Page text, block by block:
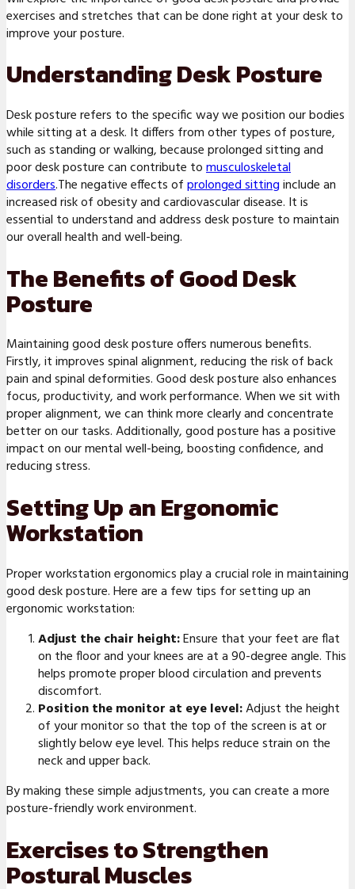
exercises and stretches that can be done right at your desk to
improve your posture.
Understanding Desk Posture
Desk posture refers to the specific way we position our bodies
while sitting at a desk. It differs from other types of posture,
such as standing or walking, because prolonged sitting and
poor desk posture can contribute tomusculoskeletal
disorders.The negative effects ofprolonged sittinginclude an
increased risk of obesity and cardiovascular disease. It is
essential to understand and address desk posture to maintain
our overall health and well-being.
The Benefits of Good Desk
Posture
Maintaining good desk posture offers numerous benefits.
Firstly, it improves spinal alignment, reducing the risk of back
pain and spinal deformities. Good desk posture also enhances
focus, productivity, and work performance. When we sit with
proper alignment, we can think more clearly and concentrate
better on our tasks. Additionally, good posture has a positive
impact on our mental well-being, boosting confidence, and
reducing stress.
Setting Up an Ergonomic
Workstation
Proper workstation ergonomics play a crucial role in maintaining
good desk posture. Here are a few tips for setting up an
ergonomic workstation:
Adjust the chair height:Ensure that your feet are flat
on the floor and your knees are at a 90-degree angle. This
helps promote proper blood circulation and prevents
discomfort.
Position the monitor at eye level:Adjust the height
of your monitor so that the top of the screen is at or
slightly below eye level. This helps reduce strain on the
neck and upper back.
By making these simple adjustments, you can create a more
posture-friendly work environment.
Exercises to Strengthen
Postural Muscles